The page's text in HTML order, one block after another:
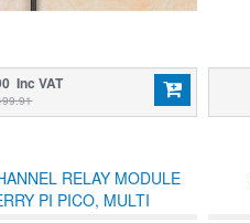
Inc VAT
RELAY MODULE
PI PICO, MULTI